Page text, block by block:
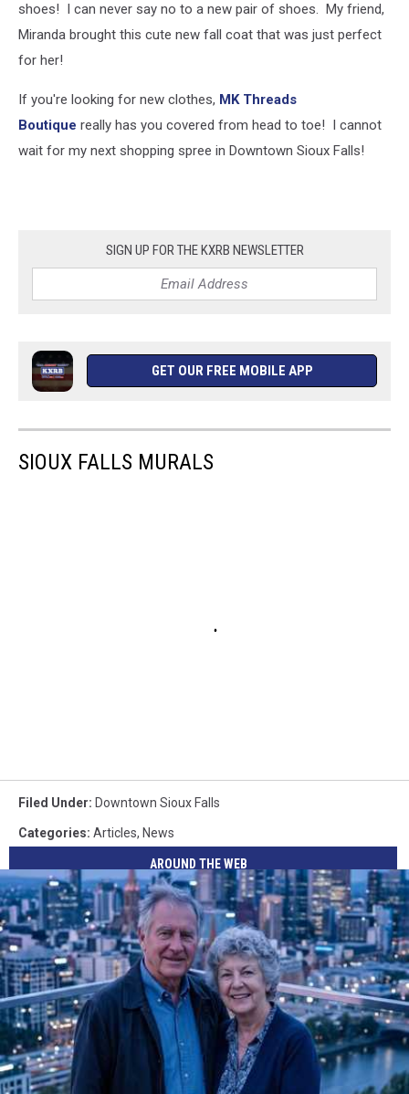
shoes! I can never say no to a new pair of shoes. My friend,
Miranda brought this cute new fall coat that was just perfect
for her!
If you're looking for new clothes, MK Threads
Boutique really has you covered from head to toe! I cannot
wait for my next shopping spree in Downtown Sioux Falls!
SIGN UP FOR THE KXRB NEWSLETTER
GET OUR FREE MOBILE APP
SIOUX FALLS MURALS
Filed Under: Downtown Sioux Falls
Categories: Articles, News
AROUND THE WEB